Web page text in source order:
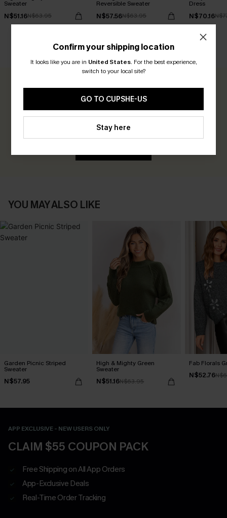
Sweater
N$51.16N$63.95
Reversible Sweater
N$57.56N$63.95
Dress
N$70.16
CUSTOMER REVIEWS
0.0
Be the First to Review
Earn 30+ points for each review you leave!
YOU MAY ALSO LIKE
Garden Picnic Striped
Sweater
N$57.95
High & Mighty Green
Sweater
N$51.16N$63.95
Fab Florals
N$52.76
APP EXCLUSIVE - NEW USERS ONLY
CLAIM $55 COUPON PACK
Free Shipping on All App Orders
App-Exclusive Deals
Real-Time Order Tracking
Confirm your shipping location
It looks like you are in United States. For the best experience,
switch to your local site?
GO TO CUPSHE-US
Stay here